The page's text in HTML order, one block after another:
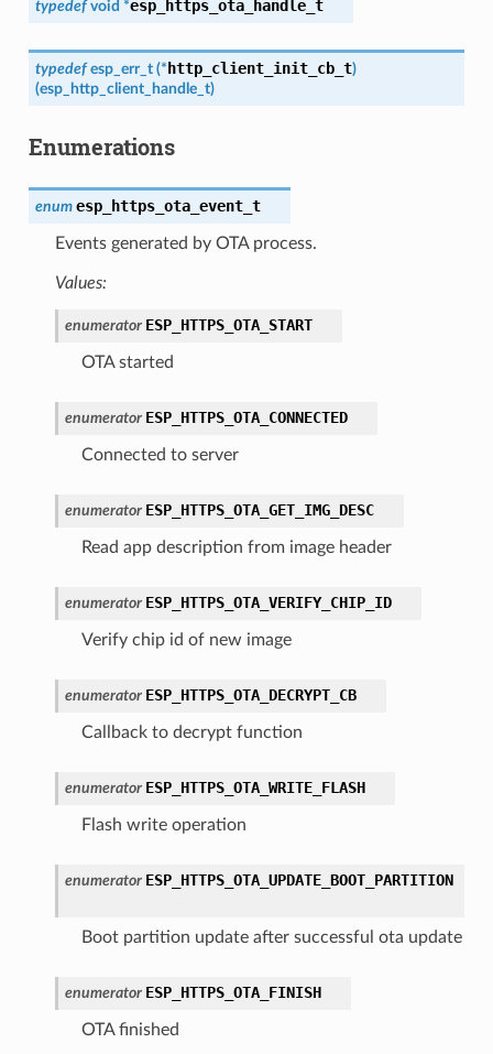
typedef void *esp_https_ota_handle_t
typedef esp_err_t (* http_client_init_cb_t)
(esp_http_client_handle_t)
Enumerations
enum esp_https_ota_event_t
Events generated by OTA process.
Values:
enumerator ESP_HTTPS_OTA_START
OTA started
enumerator ESP_HTTPS_OTA_CONNECTED
Connected to server
enumerator ESP_HTTPS_OTA_GET_IMG_DESC
Read app description from image header
enumerator ESP_HTTPS_OTA_VERIFY_CHIP_ID
Verify chip id of new image
enumerator ESP_HTTPS_OTA_DECRYPT_CB
Callback to decrypt function
enumerator ESP_HTTPS_OTA_WRITE_FLASH
Flash write operation
enumerator ESP_HTTPS_OTA_UPDATE_BOOT_PARTITION
Boot partition update after successful ota update
enumerator ESP_HTTPS_OTA_FINISH
OTA finished